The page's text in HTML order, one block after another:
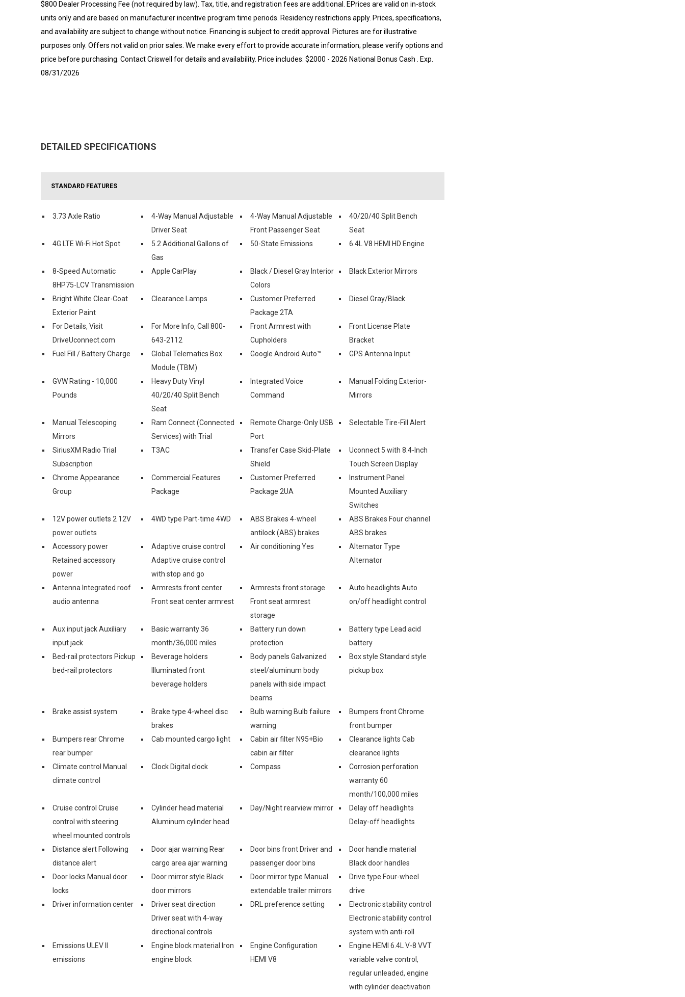
$800 Dealer Processing Fee (not required by law). Tax, title, and registration fees are additional. EPrices are valid on in-stock
units only and are based on manufacturer incentive program time periods. Residency restrictions apply. Prices, specifications,
and availability are subject to change without notice. Financing is subject to credit approval. Pictures are for illustrative
purposes only. Offers not valid on prior sales. We make every effort to provide accurate information; please verify options and
price before purchasing. Contact Criswell for details and availability. Price includes: $2000 - 2026 National Bonus Cash . Exp.
08/31/2026
DETAILED SPECIFICATIONS
STANDARD FEATURES
3.73 Axle Ratio
4-Way Manual Adjustable
Driver Seat
4-Way Manual Adjustable
Front Passenger Seat
40/20/40 Split Bench
Seat
4G LTE Wi-Fi Hot Spot
5.2 Additional Gallons of
Gas
50-State Emissions 6.4L V8 HEMI HD Engine
8-Speed Automatic
8HP75-LCV Transmission
Apple CarPlay
Black / Diesel Gray Interior
Colors
Black Exterior Mirrors
Bright White Clear-Coat
Exterior Paint
Clearance Lamps
Customer Preferred
Package 2TA
Diesel Gray/Black
For Details, Visit
DriveUconnect.com
For More Info, Call 800-
643-2112
Front Armrest with
Cupholders
Front License Plate
Bracket
Fuel Fill / Battery Charge
Global Telematics Box
Module (TBM)
Google Android Auto™ GPS Antenna Input
GVW Rating - 10,000
Pounds
Heavy Duty Vinyl
40/20/40 Split Bench
Seat
Integrated Voice
Command
Manual Folding Exterior-
Mirrors
Manual Telescoping
Mirrors
Ram Connect (Connected
Services) with Trial
Remote Charge-Only USB
Port
Selectable Tire-Fill Alert
SiriusXM Radio Trial
Subscription
T3AC
Transfer Case Skid-Plate
Shield
Uconnect 5 with 8.4-Inch
Touch Screen Display
Chrome Appearance
Group
Commercial Features
Package
Customer Preferred
Package 2UA
Instrument Panel
Mounted Auxiliary
Switches
12V power outlets 2 12V
power outlets
4WD type Part-time 4WD
ABS Brakes 4-wheel
antilock (ABS) brakes
ABS Brakes Four channel
ABS brakes
Accessory power
Retained accessory
power
Adaptive cruise control
Adaptive cruise control
with stop and go
Air conditioning Yes
Alternator Type
Alternator
Antenna Integrated roof
audio antenna
Armrests front center
Front seat center armrest
Armrests front storage
Front seat armrest
storage
Auto headlights Auto
on/off headlight control
Aux input jack Auxiliary
input jack
Basic warranty 36
month/36,000 miles
Battery run down
protection
Battery type Lead acid
battery
Bed-rail protectors Pickup
bed-rail protectors
Beverage holders
Illuminated front
beverage holders
Body panels Galvanized
steel/aluminum body
panels with side impact
beams
Box style Standard style
pickup box
Brake assist system
Brake type 4-wheel disc
brakes
Bulb warning Bulb failure
warning
Bumpers front Chrome
front bumper
Bumpers rear Chrome
rear bumper
Cab mounted cargo light
Cabin air filter N95+Bio
cabin air filter
Clearance lights Cab
clearance lights
Climate control Manual
climate control
Clock Digital clock Compass
Corrosion perforation
warranty 60
month/100,000 miles
Cruise control Cruise
control with steering
wheel mounted controls
Cylinder head material
Aluminum cylinder head
Day/Night rearview mirror
Delay off headlights
Delay-off headlights
Distance alert Following
distance alert
Door ajar warning Rear
cargo area ajar warning
Door bins front Driver and
passenger door bins
Door handle material
Black door handles
Door locks Manual door
locks
Door mirror style Black
door mirrors
Door mirror type Manual
extendable trailer mirrors
Drive type Four-wheel
drive
Driver information center
Driver seat direction
Driver seat with 4-way
directional controls
DRL preference setting
Electronic stability control
Electronic stability control
system with anti-roll
Emissions ULEV II
emissions
Engine block material Iron
engine block
Engine Configuration
HEMI V8
Engine HEMI 6.4L V-8 VVT
variable valve control,
regular unleaded, engine
with cylinder deactivation